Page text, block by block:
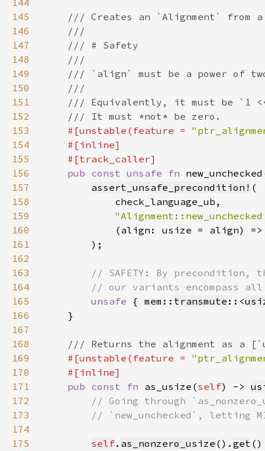
144
145
146
147
148
149
150
151
152
153
#[unstable(feature =
154
155
156
pub const unsafe fn
157
assert_unsafe_precondition!
158
159
160
161
162
163
164
165
unsafe { mem:: transmute ::<
166
167
168
169
#[unstable(feature =
170
171
pub const fn as_usize(self) ->
172
173
174
175
self. as_nonzero_usize (). get